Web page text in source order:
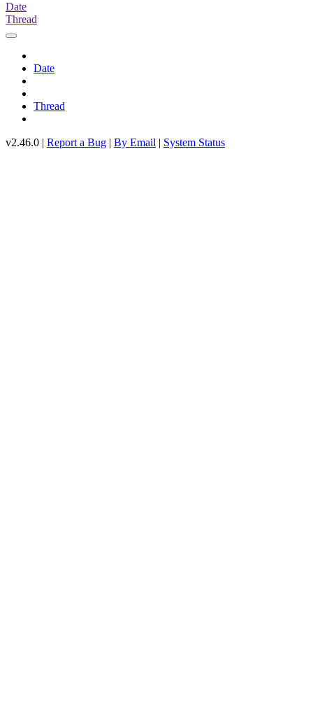
Date
Thread
Date
Thread
v2.46.0 | Report a Bug | By Email | System Status